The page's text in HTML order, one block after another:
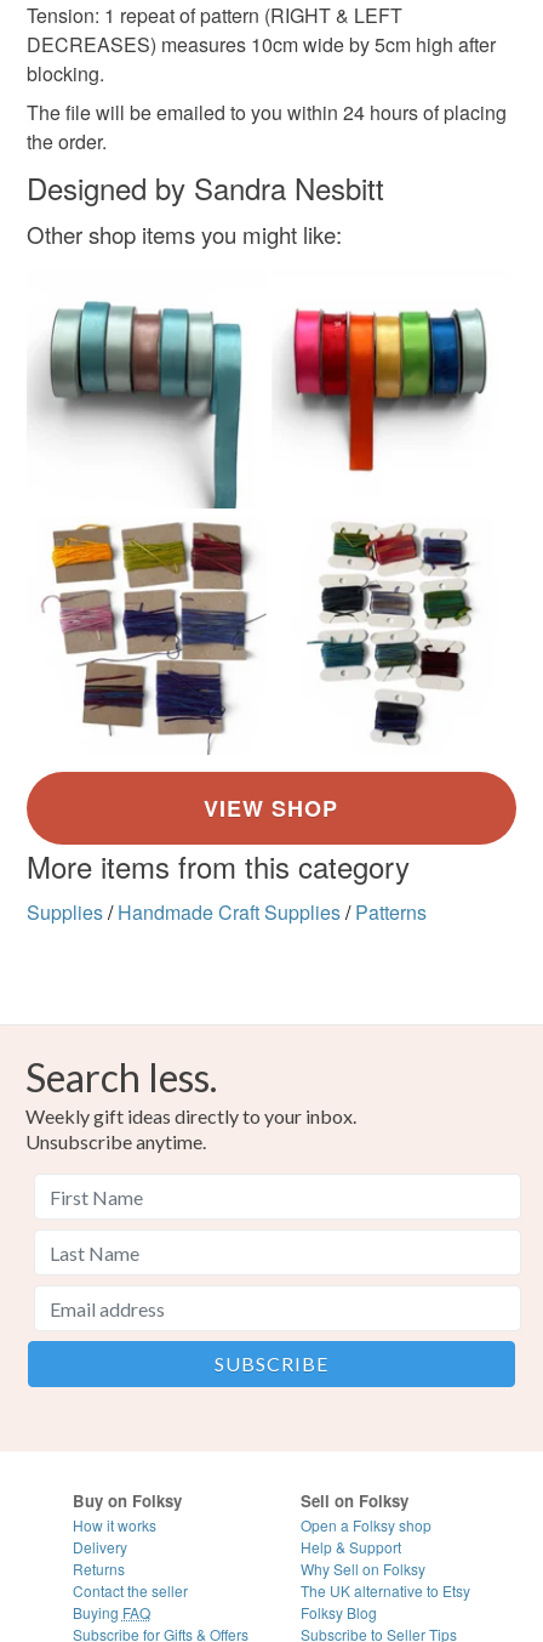
Tension: 1 repeat of pattern (RIGHT & LEFT
DECREASES) measures 10cm wide by 5cm high after
blocking.
The file will be emailed to you within 24 hours of placing
the order.
Designed by Sandra Nesbitt
Other shop items you might like:
More items from this category
Supplies/ Handmade Craft Supplies/ Patterns
Search less.
Weekly gift ideas directly to your inbox.
Unsubscribe anytime.
Buy on Folksy
How it works
Delivery
Returns
Contact the seller
Buying FAQ
Subscribe for Gifts & Offers
Sell on Folksy
Open a Folksy shop
Help & Support
Why Sell on Folksy
The UK alternative to Etsy
Folksy Blog
Subscribe to Seller Tips